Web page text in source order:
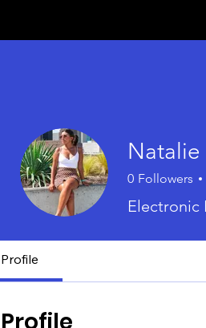
Natalie
0 Followers
Electronic
Profile